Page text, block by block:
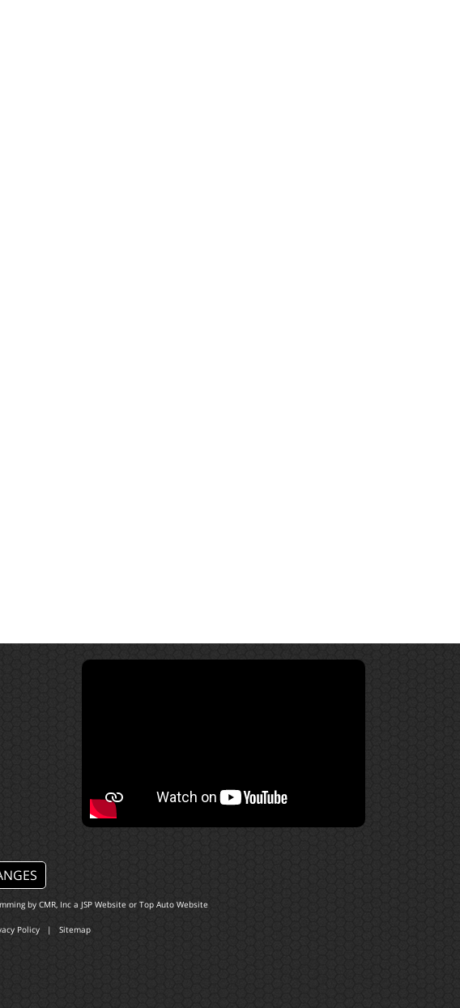
by CMR, Inca JSP Website or Top Auto Website
Policy | Sitemap